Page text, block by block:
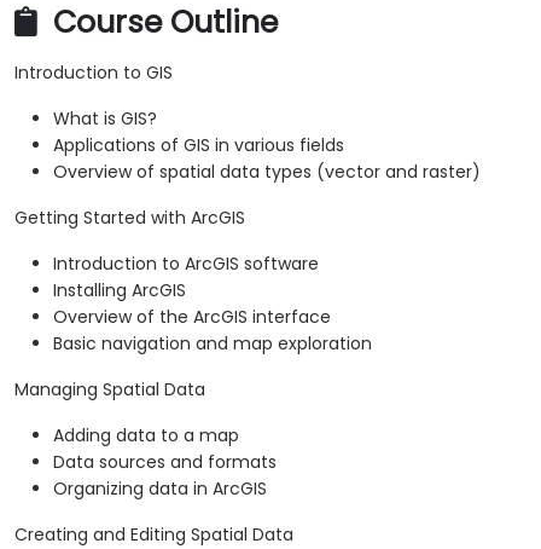
Course Outline
Introduction to GIS
What is GIS?
Applications of GIS in various fields
Overview of spatial data types (vector and raster)
Getting Started with ArcGIS
Introduction to ArcGIS software
Installing ArcGIS
Overview of the ArcGIS interface
Basic navigation and map exploration
Managing Spatial Data
Adding data to a map
Data sources and formats
Organizing data in ArcGIS
Creating and Editing Spatial Data